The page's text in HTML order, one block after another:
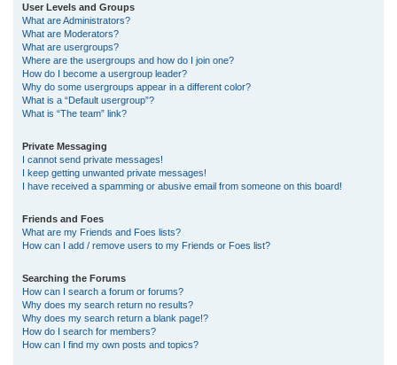
User Levels and Groups
What are Administrators?
What are Moderators?
What are usergroups?
Where are the usergroups and how do I join one?
How do I become a usergroup leader?
Why do some usergroups appear in a different color?
What is a “Default usergroup”?
What is “The team” link?
Private Messaging
I cannot send private messages!
I keep getting unwanted private messages!
I have received a spamming or abusive email from someone on this board!
Friends and Foes
What are my Friends and Foes lists?
How can I add / remove users to my Friends or Foes list?
Searching the Forums
How can I search a forum or forums?
Why does my search return no results?
Why does my search return a blank page!?
How do I search for members?
How can I find my own posts and topics?